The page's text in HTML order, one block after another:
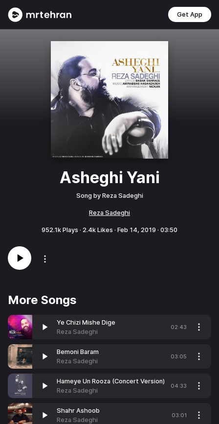
Get App
Asheghi Yani
Song by Reza Sadeghi
Reza Sadeghi
952.1k Plays · 2.4k Likes · Feb 14, 2019 · 03:50
More Songs
Ye Chizi Mishe Dige
Reza Sadeghi
02:43
Bemoni Baram
Reza Sadeghi
03:05
Hameye Un Rooza (Concert Version)
Reza Sadeghi
04:33
Shahr Ashoob
Reza Sadeghi
03:01